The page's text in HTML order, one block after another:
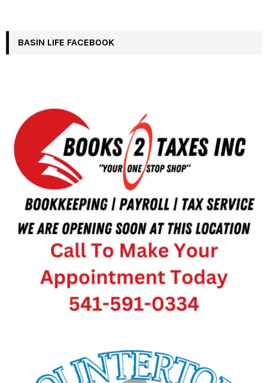
BASIN LIFE FACEBOOK